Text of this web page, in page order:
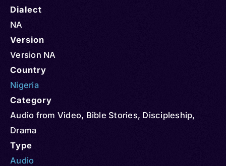
Dialect
NA
Version
Version NA
Country
Nigeria
Category
Audio from Video, Bible Stories, Discipleship,
Drama
Type
Audio